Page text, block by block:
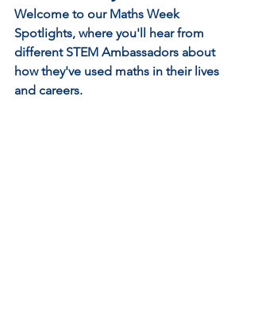
Welcome to our Maths Week
Spotlights, where you'll hear from
different STEM Ambassadors about
how they've used maths in their lives
and careers.